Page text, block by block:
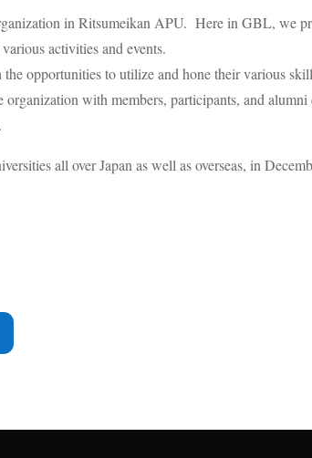
in Ritsumeikan APU. Here in GBL, we
activities and events.
opportunities to utilize and hone their various
with members, participants, and
all over Japan as well as overseas, in